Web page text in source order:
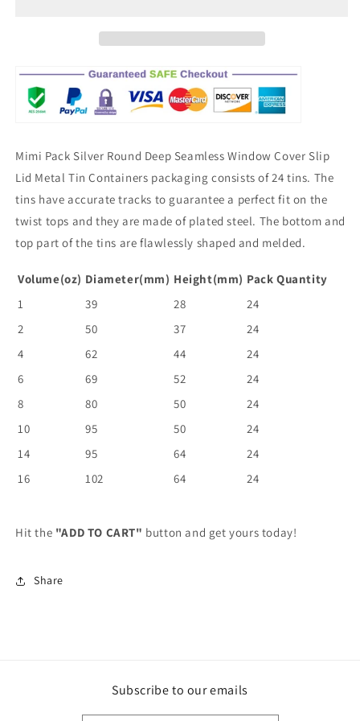
Mimi Pack Silver Round Deep Seamless Window Cover Slip
Lid Metal Tin Containers packaging consists of 24 tins. The
tins have accurate tracks to guarantee a perfect fit on the
twist tops and they are made of plated steel. The bottom and
top part of the tins are flawlessly shaped and melded.
Volume(oz) Diameter(mm) Height(mm) Pack Quantity
1
39 28
24
2
50 37
24
4
62 44
24
6
69 52
24
8
80 50
24
10
95 50
24
14
95 64
24
16
102 64 24
Hit the "ADD TO CART" button and get yours today!
Share
Subscribe to our emails